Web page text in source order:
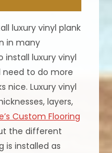
luxury vinyl plank
in many
install luxury vinyl
need to do more
nice. Luxury vinyl
layers,
Custom Flooring
the different
is installed as